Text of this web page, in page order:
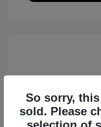
So sorry,
sold. Please